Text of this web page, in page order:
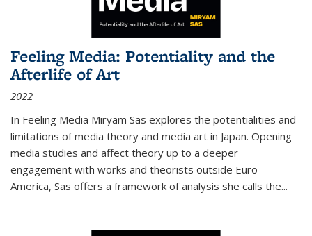
Feeling Media: Potentiality and the
Afterlife of Art
2022
In Feeling Media Miryam Sas explores the potentialities and
limitations of media theory and media art in Japan. Opening
media studies and affect theory up to a deeper
engagement with works and theorists outside Euro-
America, Sas offers a framework of analysis she calls the...